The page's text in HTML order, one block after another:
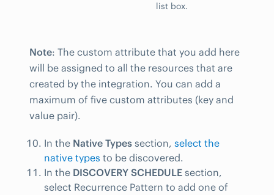
list box.
Note: The custom attribute that you add here
will be assigned to all the resources that are
created by the integration. You can add a
maximum of five custom attributes (key and
value pair).
In the Native Types section, select the
native types to be discovered.
In the DISCOVERY SCHEDULE section,
select Recurrence Pattern to add one of